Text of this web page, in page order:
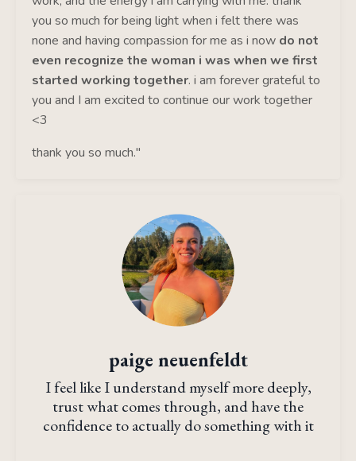
you so much for being light when i felt there was
none and having compassion for me as i now do not
even recognize the woman i was when we first
started working together. i am forever grateful to
you and I am excited to continue our work together
<3
thank you so much."
paige neuenfeldt
I feel like I understand myself more deeply,
trust what comes through, and have the
confidence to actually do something with it